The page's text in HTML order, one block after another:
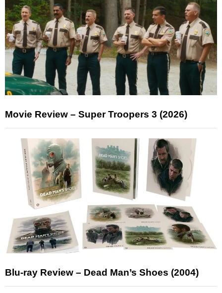
Movie Review – Super Troopers 3 (2026)
Blu-ray Review – Dead Man’s Shoes (2004)